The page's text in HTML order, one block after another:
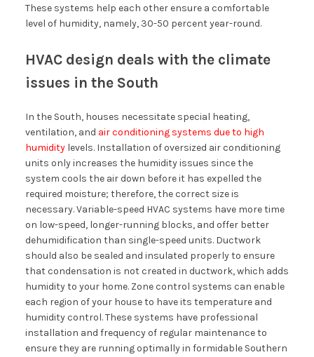
These systems help each other ensure a comfortable
level of humidity, namely, 30-50 percent year-round.
HVAC design deals with the climate
issues in the South
In the South, houses necessitate special heating,
ventilation, and air conditioning systems due to high
humiditylevels. Installation of oversized air conditioning
units only increases the humidity issues since the
system cools the air down before it has expelled the
required moisture; therefore, the correct size is
necessary. Variable-speed HVAC systems have more time
on low-speed, longer-running blocks, and offer better
dehumidification than single-speed units. Ductwork
should also be sealed and insulated properly to ensure
that condensation is not created in ductwork, which adds
humidity to your home. Zone control systems can enable
each region of your house to have its temperature and
humidity control. These systems have professional
installation and frequency of regular maintenance to
ensure they are running optimally in formidable Southern